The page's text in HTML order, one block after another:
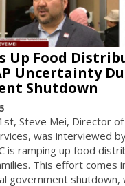
Up Food
Uncertainty
Shutdown
Steve Mei, Director of
was interviewed
is ramping up food
This effort comes
government shutdown,